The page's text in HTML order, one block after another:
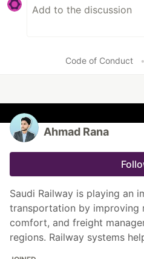
Code of Conduct •
Ahmad Rana
Saudi Railway is playing an
transportation by improving
comfort, and freight
regions. Railway systems